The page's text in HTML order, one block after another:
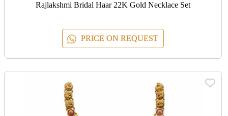
Rajlakshmi Bridal Haar 22K Gold Necklace Set
PRICE ON REQUEST